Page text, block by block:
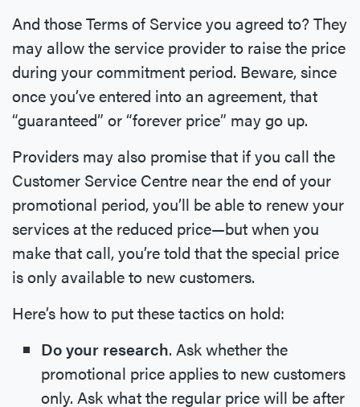
And those Terms of Service you agreed to? They
may allow the service provider to raise the price
during your commitment period. Beware, since
once you’ve entered into an agreement, that
“guaranteed” or “forever price” may go up.
Providers may also promise that if you call the
Customer Service Centre near the end of your
promotional period, you’ll be able to renew your
services at the reduced price—but when you
make that call, you’re told that the special price
is only available to new customers.
Here’s how to put these tactics on hold:
Do your research. Ask whether the
promotional price applies to new customers
only. Ask what the regular price will be after